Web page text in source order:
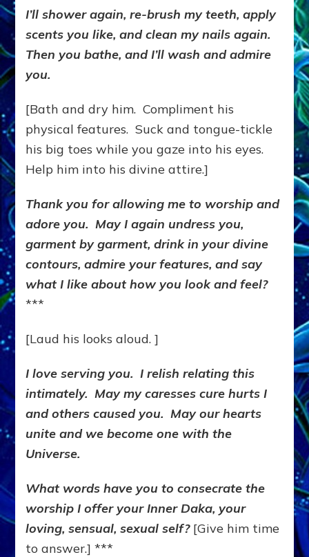
I’ll shower again, re-brush my teeth, apply
scents you like, and clean my nails again.
Then you bathe, and I’ll wash and admire
you.
[Bath and dry him. Compliment his
physical features. Suck and tongue-tickle
his big toes while you gaze into his eyes.
Help him into his divine attire.]
Thank you for allowing me to worship and
adore you. May I again undress you,
garment by garment, drink in your divine
contours, admire your features, and say
what I like about how you look and feel?
***
[Laud his looks aloud. ]
I love serving you. I relish relating this
intimately. May my caresses cure hurts I
and others caused you. May our hearts
unite and we become one with the
Universe.
What words have you to consecrate the
worship I offer your Inner Daka, your
loving, sensual, sexual self?[Give him time
to answer.] ***